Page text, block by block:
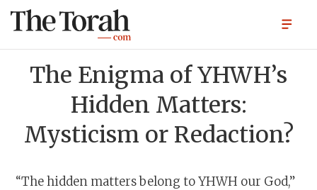
The Enigma of YHWH’s
Hidden Matters:
Mysticism or Redaction?
“The hidden matters belong to YHWH our God,”